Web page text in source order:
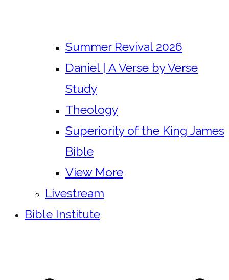
Summer Revival 2026
Daniel | A Verse by Verse
Study
Theology
Superiority of the King James
Bible
View More
Livestream
Bible Institute